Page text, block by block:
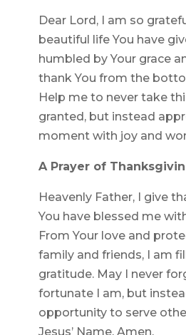
Dear Lord, I am so
beautiful life You have
humbled by Your grace
thank You from the
Help me to never take
granted, but instead
moment with joy and
A Prayer of
Heavenly Father, I give
You have blessed me
From Your love and
family and friends, I am
gratitude. May I never
fortunate I am, but
opportunity to serve
Jesus’ Name, Amen.